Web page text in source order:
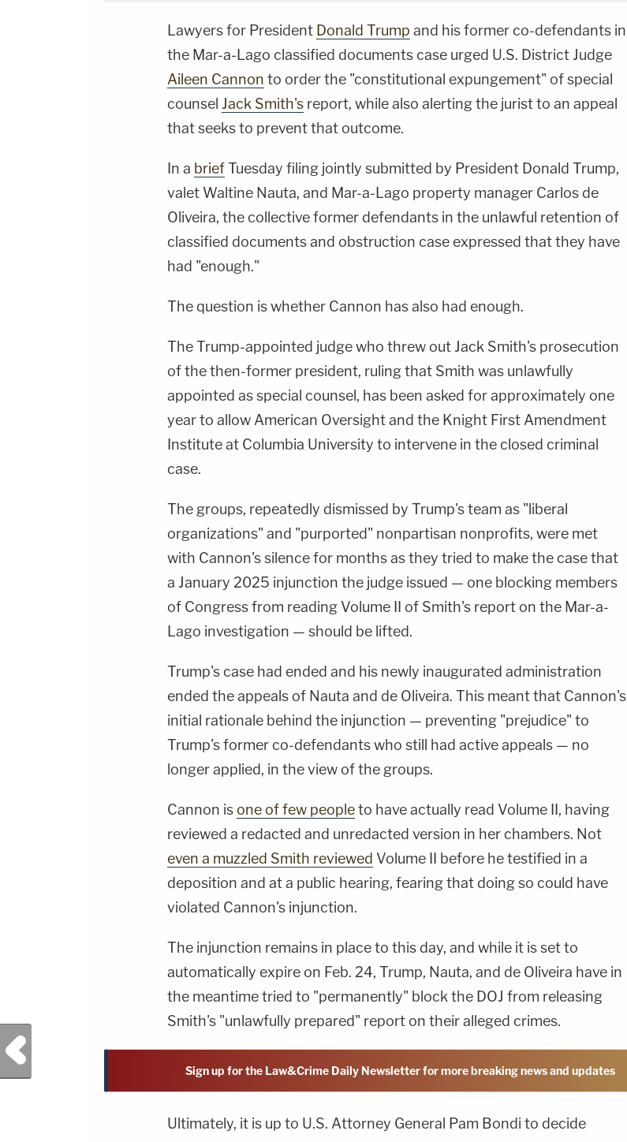
Lawyers for President Donald Trump and his former co-defendants in
the Mar-a-Lago classified documents case urged U.S. District Judge
Aileen Cannon to order the "constitutional expungement" of special
counsel Jack Smith's report, while also alerting the jurist to an appeal
that seeks to prevent that outcome.
In a briefTuesday filing jointly submitted by President Donald Trump,
valet Waltine Nauta, and Mar-a-Lago property manager Carlos de
Oliveira, the collective former defendants in the unlawful retention of
classified documents and obstruction case expressed that they have
had "enough."
The question is whether Cannon has also had enough.
The Trump-appointed judge who threw out Jack Smith's prosecution
of the then-former president, ruling that Smith was unlawfully
appointed as special counsel, has been asked for approximately one
year to allow American Oversight and the Knight First Amendment
Institute at Columbia University to intervene in the closed criminal
case.
The groups, repeatedly dismissed by Trump's team as "liberal
organizations" and "purported" nonpartisan nonprofits, were met
with Cannon's silence for months as they tried to make the case that
a January 2025 injunction the judge issued — one blocking members
of Congress from reading Volume II of Smith's report on the Mar-a-
Lago investigation — should be lifted.
Trump's case had ended and his newly inaugurated administration
ended the appeals of Nauta and de Oliveira. This meant that Cannon's
initial rationale behind the injunction — preventing "prejudice" to
Trump's former co-defendants who still had active appeals — no
longer applied, in the view of the groups.
Cannon isone of few peopleto have actually read Volume II, having
reviewed a redacted and unredacted version in her chambers. Not
even a muzzled Smith reviewed Volume II before he testified in a
deposition and at a public hearing, fearing that doing so could have
violated Cannon's injunction.
The injunction remains in place to this day, and while it is set to
automatically expire on Feb. 24, Trump, Nauta, and de Oliveira have in
the meantime tried to "permanently" block the DOJ from releasing
Smith's "unlawfully prepared" report on their alleged crimes.
Sign up for the Law&Crime Daily Newsletter for more breaking news and updates
Ultimately, it is up to U.S. Attorney General Pam Bondi to decide
Previous Post